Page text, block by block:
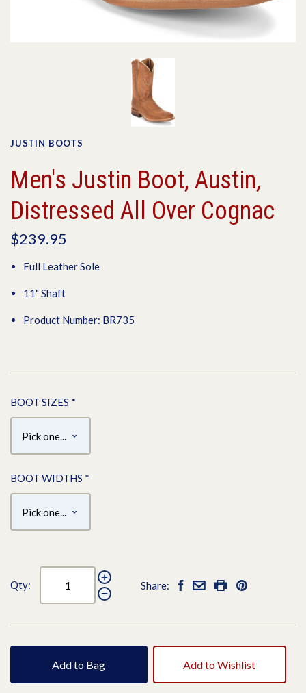
JUSTIN BOOTS
Men's Justin Boot, Austin,
Distressed All Over Cognac
$239.95
Full Leather Sole
11" Shaft
Product Number: BR735
BOOT SIZES *
BOOT WIDTHS *
Qty: Share:
Add to Bag Add to Wishlist